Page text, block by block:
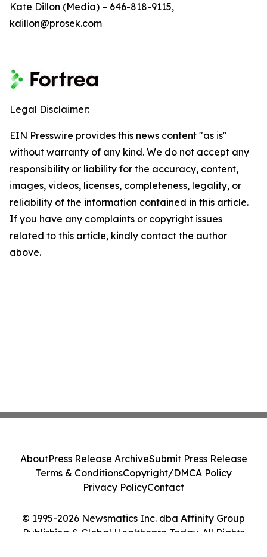
Kate Dillon (Media) – 646-818-9115,
kdillon@prosek.com
Legal Disclaimer:
EIN Presswire provides this news content "as is"
without warranty of any kind. We do not accept any
responsibility or liability for the accuracy, content,
images, videos, licenses, completeness, legality, or
reliability of the information contained in this article.
If you have any complaints or copyright issues
related to this article, kindly contact the author
above.
© 1995-2026 Newsmatics Inc. dba Affinity Group
Publishing & Global Healthcare Today. All Rights
AboutPress Release ArchiveSubmit Press Release
Terms & ConditionsCopyright/DMCA Policy
Privacy PolicyContact